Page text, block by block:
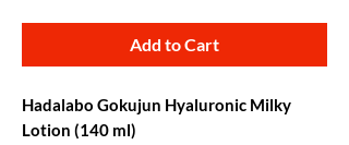
Add to Cart
Hadalabo Gokujun Hyaluronic Milky
Lotion (140 ml)